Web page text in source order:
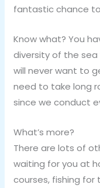
fantastic chance
Know what? You
diversity of the sea
will never want to
need to take long
since we conduct
What’s more?
There are lots of
waiting for you at
courses, fishing